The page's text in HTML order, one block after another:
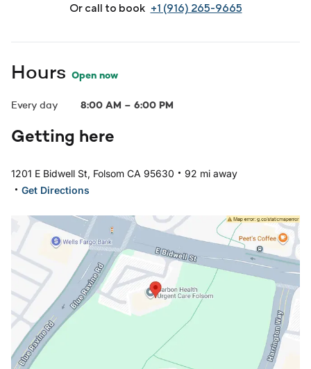
Hours Open now
Every day 8:00 AM – 6:00 PM
Getting here
1201 E Bidwell St, Folsom CA 95630 . 92 mi away
. Get Directions
Open in Google Maps: Folsom, CA Location
Or call to book +1 (916) 265-9665